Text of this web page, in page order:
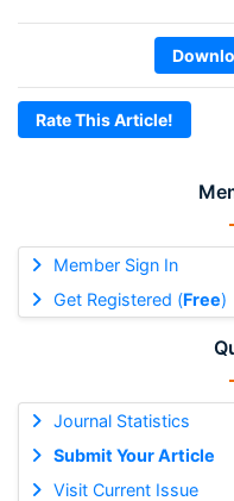
Member Sign In
Get Registered (Free)
Journal Statistics
Submit Your Article
Visit Current Issue
Rate This Article!